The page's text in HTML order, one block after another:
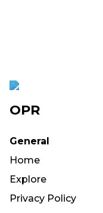
OPR
General
Home
Explore
Privacy Policy